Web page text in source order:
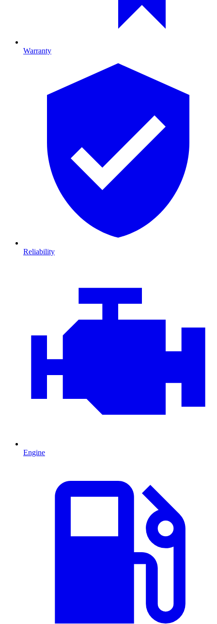
Warranty
Reliability
Engine